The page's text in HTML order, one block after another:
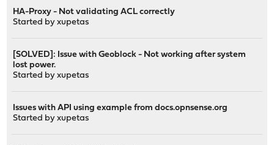
HA-Proxy - Not validating ACL correctly
Started byxupetas
[SOLVED]: Issue with Geoblock - Not working after system
lost power.
Started byxupetas
Issues with API using example from docs.opnsense.org
Started byxupetas